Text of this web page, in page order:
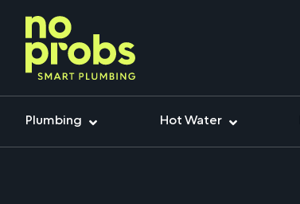
Plumbing Hot Water